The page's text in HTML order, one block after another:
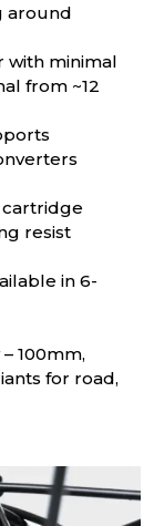
around
with minimal
from ~12
cartridge
resist
in 6-
100mm,
for road,